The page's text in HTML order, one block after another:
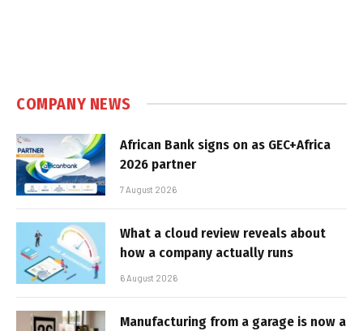
COMPANY NEWS
African Bank signs on as GEC+Africa
2026 partner
7 August 2026
What a cloud review reveals about
how a company actually runs
6 August 2026
Manufacturing from a garage is now a